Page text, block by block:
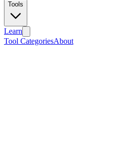
Tools
Learn
Tool CategoriesAbout